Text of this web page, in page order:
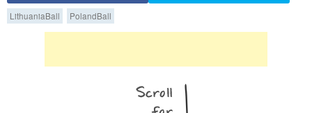
LithuaniaBall PolandBall